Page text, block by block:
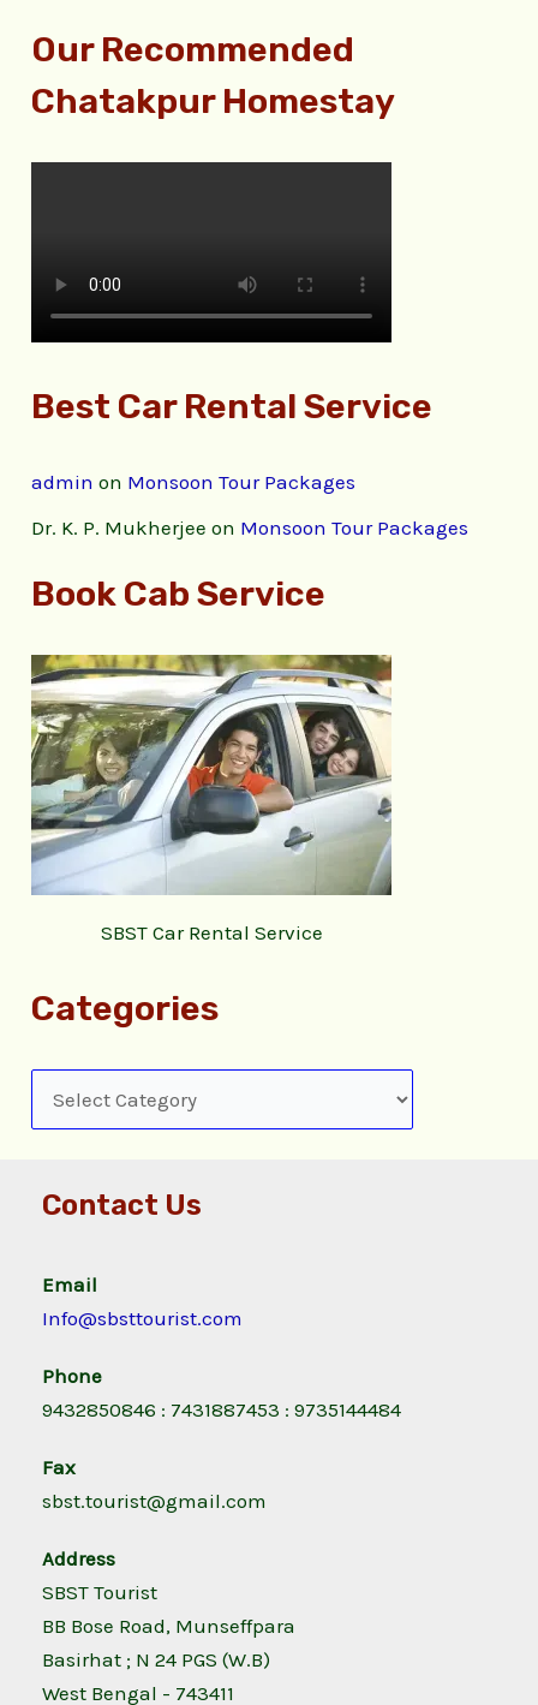
Our Recommended
Chatakpur Homestay
Best Car Rental Service
admin on Monsoon Tour Packages
Dr. K. P. Mukherjee on Monsoon Tour Packages
Book Cab Service
SBST Car Rental Service
Categories
Contact Us
Email
Info@sbsttourist.com
Phone
9432850846 : 7431887453 : 9735144484
Fax
sbst.tourist@gmail.com
Address
SBST Tourist
BB Bose Road, Munseffpara
Basirhat ; N 24 PGS (W.B)
West Bengal - 743411